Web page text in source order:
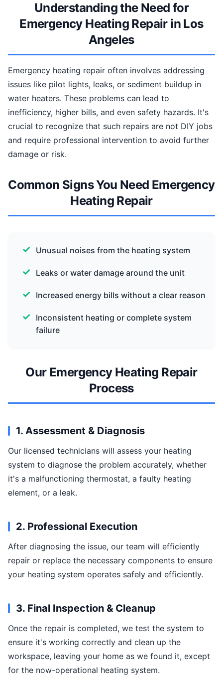
Understanding the Need for
Emergency Heating Repair in Los
Angeles
Emergency heating repair often involves addressing
issues like pilot lights, leaks, or sediment buildup in
water heaters. These problems can lead to
inefficiency, higher bills, and even safety hazards. It's
crucial to recognize that such repairs are not DIY jobs
and require professional intervention to avoid further
damage or risk.
Common Signs You Need Emergency
Heating Repair
Unusual noises from the heating system
Leaks or water damage around the unit
Increased energy bills without a clear reason
Inconsistent heating or complete system
failure
Our Emergency Heating Repair
Process
1. Assessment & Diagnosis
Our licensed technicians will assess your heating
system to diagnose the problem accurately, whether
it's a malfunctioning thermostat, a faulty heating
element, or a leak.
2. Professional Execution
After diagnosing the issue, our team will efficiently
repair or replace the necessary components to ensure
your heating system operates safely and efficiently.
3. Final Inspection & Cleanup
Once the repair is completed, we test the system to
ensure it's working correctly and clean up the
workspace, leaving your home as we found it, except
for the now-operational heating system.